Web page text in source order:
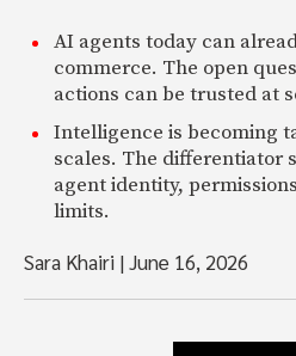
AI agents today can
commerce. The open
actions can be trusted at
Intelligence is becoming
scales. The differentiator
agent identity,
limits.
Sara Khairi |June 16, 2026